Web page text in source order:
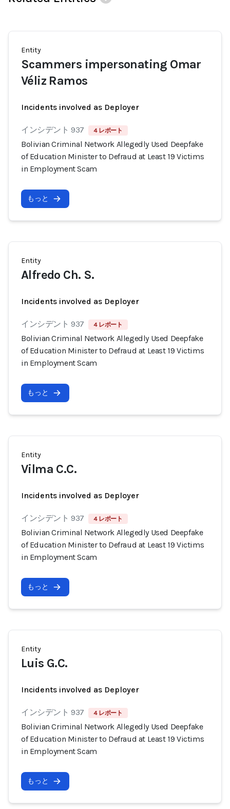
Entity
Scammers impersonating Omar
Véliz Ramos
Incidents involved as Deployer
インシデント 937 4 レポート
Bolivian Criminal Network Allegedly Used Deepfake
of Education Minister to Defraud at Least 19 Victims
in Employment Scam
もっと
Entity
Alfredo Ch. S.
Incidents involved as Deployer
インシデント 937 4 レポート
Bolivian Criminal Network Allegedly Used Deepfake
of Education Minister to Defraud at Least 19 Victims
in Employment Scam
もっと
Entity
Vilma C.C.
Incidents involved as Deployer
インシデント 937 4 レポート
Bolivian Criminal Network Allegedly Used Deepfake
of Education Minister to Defraud at Least 19 Victims
in Employment Scam
もっと
Entity
Luis G.C.
Incidents involved as Deployer
インシデント 937 4 レポート
Bolivian Criminal Network Allegedly Used Deepfake
of Education Minister to Defraud at Least 19 Victims
in Employment Scam
もっと